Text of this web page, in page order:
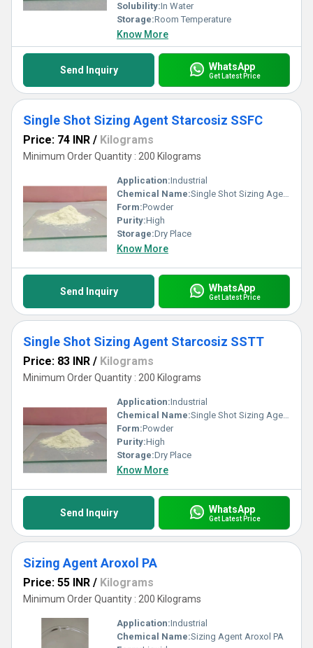
Solubility:In Water
Storage:Room Temperature
Know More
Send Inquiry WhatsApp
Get Latest Price
Single Shot Sizing Agent Starcosiz SSFC
Price: 74 INR / Kilograms
Minimum Order Quantity : 200 Kilograms
Application:Industrial
Chemical Name:Single Shot Sizing Agent Starcosiz SSFC
Form:Powder
Purity:High
Storage:Dry Place
Know More
Send Inquiry WhatsApp
Get Latest Price
Single Shot Sizing Agent Starcosiz SSTT
Price: 83 INR / Kilograms
Minimum Order Quantity : 200 Kilograms
Application:Industrial
Chemical Name:Single Shot Sizing Agent Starcosiz SSTT
Form:Powder
Purity:High
Storage:Dry Place
Know More
Send Inquiry WhatsApp
Get Latest Price
Sizing Agent Aroxol PA
Price: 55 INR / Kilograms
Minimum Order Quantity : 200 Kilograms
Application:Industrial
Chemical Name:Sizing Agent Aroxol PA